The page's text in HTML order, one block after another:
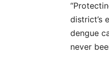
district’s
dengue
never